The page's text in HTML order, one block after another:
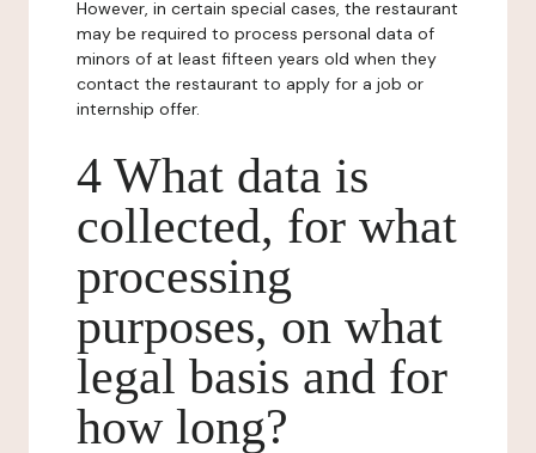
However, in certain special cases, the restaurant
may be required to process personal data of
minors of at least fifteen years old when they
contact the restaurant to apply for a job or
internship offer.
4 What data is
collected, for what
processing
purposes, on what
legal basis and for
how long?